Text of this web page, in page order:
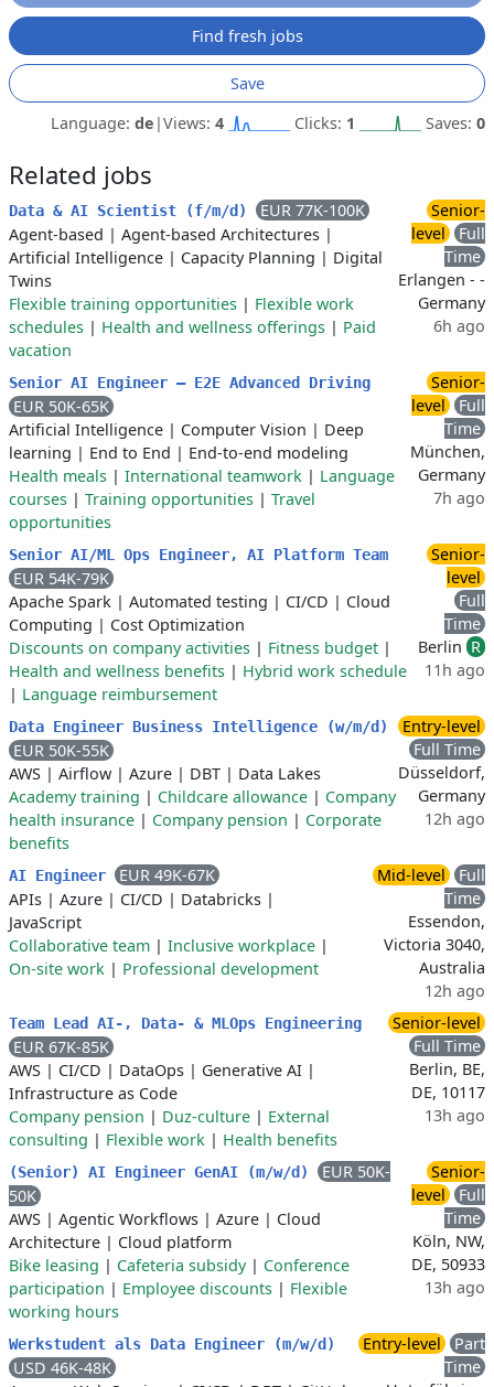
Find fresh jobs
Save
Language: de |Views: 4 Clicks: 1 Saves: 0
Related jobs
Data & AI Scientist (f/m/d)
EUR 77K-100K
Agent-based | Agent-based Architectures |
Artificial Intelligence | Capacity Planning | Digital
Twins
Flexible training opportunities | Flexible work
schedules | Health and wellness offerings | Paid
vacation
Senior-
level
Full
Time
Erlangen - -
Germany
6h ago
Senior AI Engineer – E2E Advanced Driving
EUR 50K-65K
Artificial Intelligence | Computer Vision | Deep
learning | End to End | End-to-end modeling
Health meals | International teamwork | Language
courses | Training opportunities | Travel
opportunities
Senior-
level
Full
Time
München,
Germany
7h ago
Senior AI/ML Ops Engineer, AI Platform Team
EUR 54K-79K
Apache Spark | Automated testing | CI/CD | Cloud
Computing | Cost Optimization
Discounts on company activities | Fitness budget |
Health and wellness benefits | Hybrid work schedule
| Language reimbursement
Senior-
level
Full
Time
Berlin R
11h ago
Data Engineer Business Intelligence (w/m/d)
EUR 50K-55K
AWS | Airflow | Azure | DBT | Data Lakes
Academy training | Childcare allowance | Company
health insurance | Company pension | Corporate
benefits
Entry-level
Full Time
Düsseldorf,
Germany
12h ago
AI Engineer
EUR 49K-67K
APIs | Azure | CI/CD | Databricks |
JavaScript
Collaborative team | Inclusive workplace |
On-site work | Professional development
Mid-level
Full
Time
Essendon,
Victoria 3040,
Australia
12h ago
Team Lead AI-, Data- & MLOps Engineering
EUR 67K-85K
AWS | CI/CD | DataOps | Generative AI |
Infrastructure as Code
Company pension | Duz-culture | External
consulting | Flexible work | Health benefits
Senior-level
Full Time
Berlin, BE,
DE, 10117
13h ago
(Senior) AI Engineer GenAI (m/w/d)
EUR 50K-
50K
AWS | Agentic Workflows | Azure | Cloud
Architecture | Cloud platform
Bike leasing | Cafeteria subsidy| Conference
participation | Employee discounts | Flexible
working hours
Senior-
level
Full
Time
Köln, NW,
DE, 50933
13h ago
Werkstudent als Data Engineer (m/w/d)
USD 46K-48K
Entry-level
Part
Time